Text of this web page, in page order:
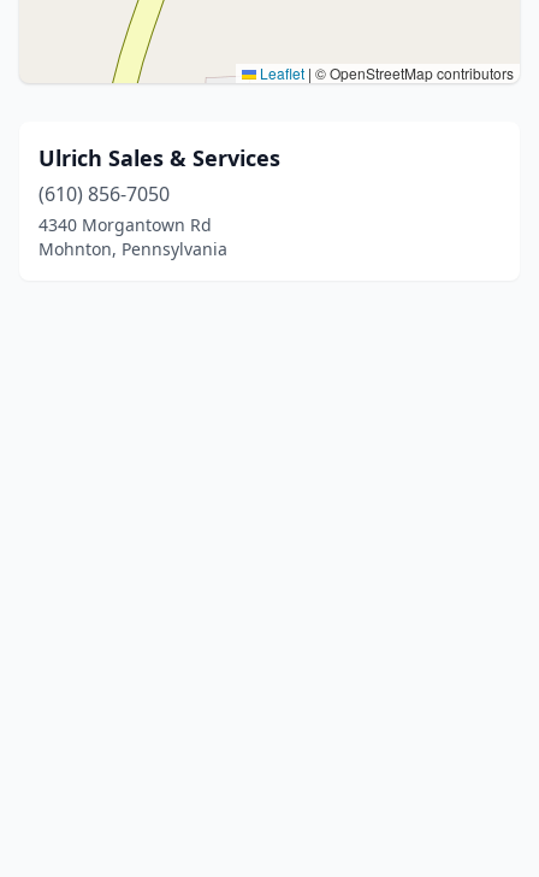
Leaflet | © OpenStreetMap contributors
Ulrich Sales & Services
(610) 856-7050
4340 Morgantown Rd
Mohnton, Pennsylvania